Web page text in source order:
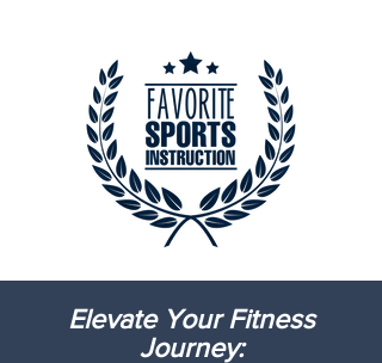
Elevate Your Fitness
Journey: